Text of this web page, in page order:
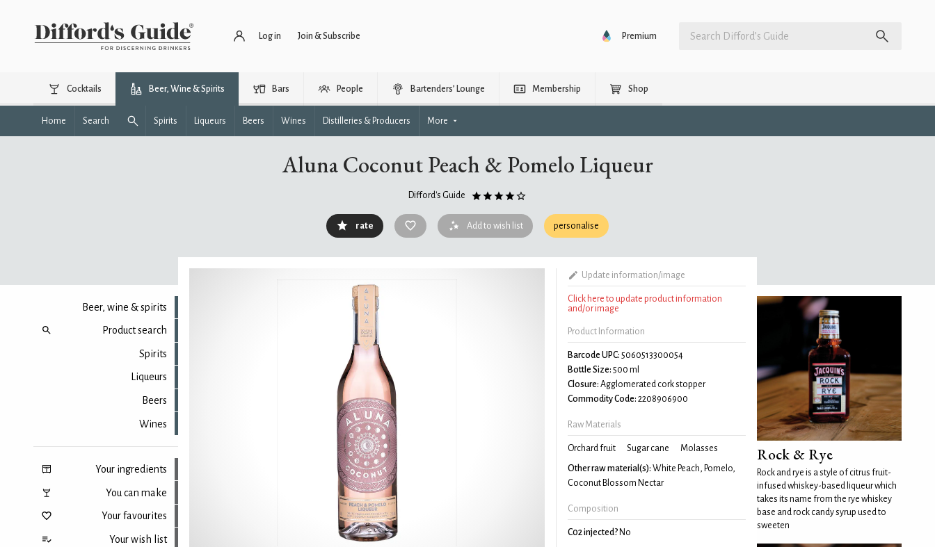
Log in Join & Subscribe Premium
Cocktails Beer, Wine & Spirits Bars People Bartenders’ Lounge Membership Shop
Home Search Spirits Liqueurs Beers Wines Distilleries & Producers More
Aluna Coconut Peach & Pomelo Liqueur
Difford's Guide
rate Add to wish list personalise
Beer, wine & spirits
Product search
Spirits
Liqueurs
Beers
Wines
Your ingredients
You can make
Your favourites
Your wish list
Update information/image
Click here to update product information
and/or image
Product Information
Barcode UPC: 5060513300054
Bottle Size: 500 ml
Closure: Agglomerated cork stopper
Commodity Code: 2208906900
Raw Materials
Orchard fruit Sugar cane Molasses
Other raw material(s): White Peach, Pomelo,
Coconut Blossom Nectar
Composition
C02 injected? No
Rock & Rye
Rock and rye is a style of citrus fruit-
infused whiskey-based liqueur which
takes its name from the rye whiskey
base and rock candy syrup used to
sweeten